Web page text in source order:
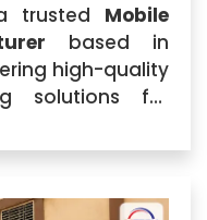
trusted Mobile
based in
high-quality
solutions for
With a strong